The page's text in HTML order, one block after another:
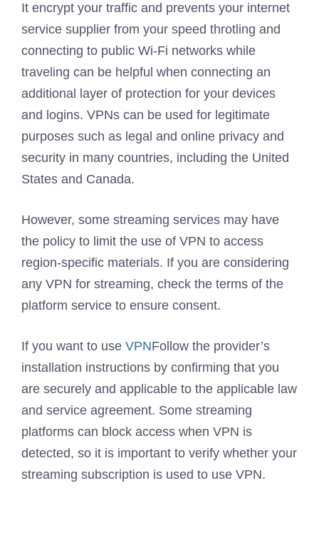
It encrypt your traffic and prevents your internet
service supplier from your speed throtling and
connecting to public Wi-Fi networks while
traveling can be helpful when connecting an
additional layer of protection for your devices
and logins. VPNs can be used for legitimate
purposes such as legal and online privacy and
security in many countries, including the United
States and Canada.
However, some streaming services may have
the policy to limit the use of VPN to access
region-specific materials. If you are considering
any VPN for streaming, check the terms of the
platform service to ensure consent.
If you want to use VPNFollow the provider’s
installation instructions by confirming that you
are securely and applicable to the applicable law
and service agreement. Some streaming
platforms can block access when VPN is
detected, so it is important to verify whether your
streaming subscription is used to use VPN.